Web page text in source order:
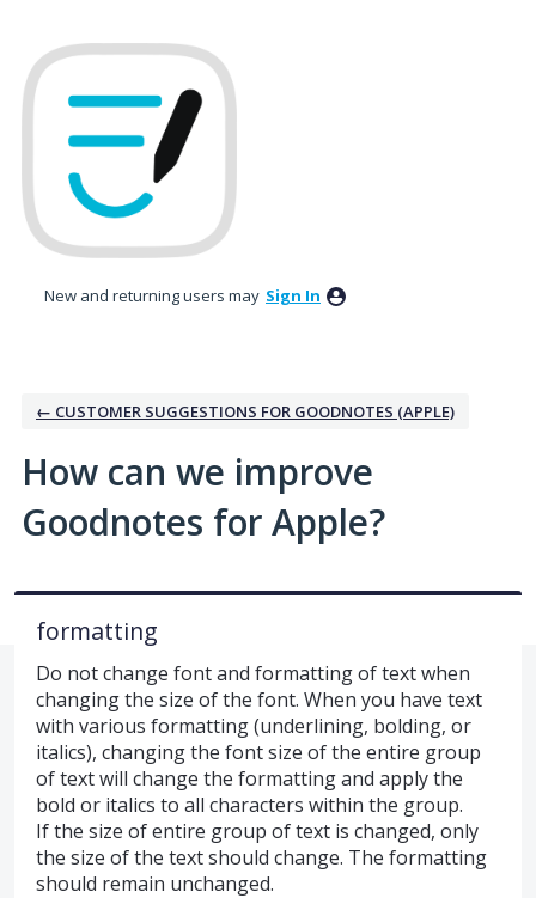
to
content
New and returning users may Sign In
← CUSTOMER SUGGESTIONS FOR GOODNOTES (APPLE)
How can we improve
Goodnotes for Apple?
formatting
Do not change font and formatting of text when
changing the size of the font. When you have text
with various formatting (underlining, bolding, or
italics), changing the font size of the entire group
of text will change the formatting and apply the
bold or italics to all characters within the group.
If the size of entire group of text is changed, only
the size of the text should change. The formatting
should remain unchanged.